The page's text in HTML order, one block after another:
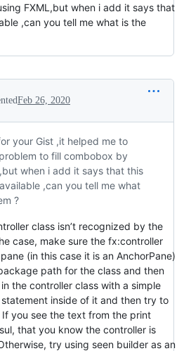
FXML,but when i add it says that
,can you tell me what is the
Feb 26, 2020
your Gist ,it helped me to
to fill combobox by
when i add it says that this
,can you tell me what
?
class isn’t recognized by the
case, make sure the fx:controller
(in this case it is an AnchorPane)
path for the class and then
the controller class with a simple
inside of it and then try to
you see the text from the print
that you know the controller is
try using seen builder as an